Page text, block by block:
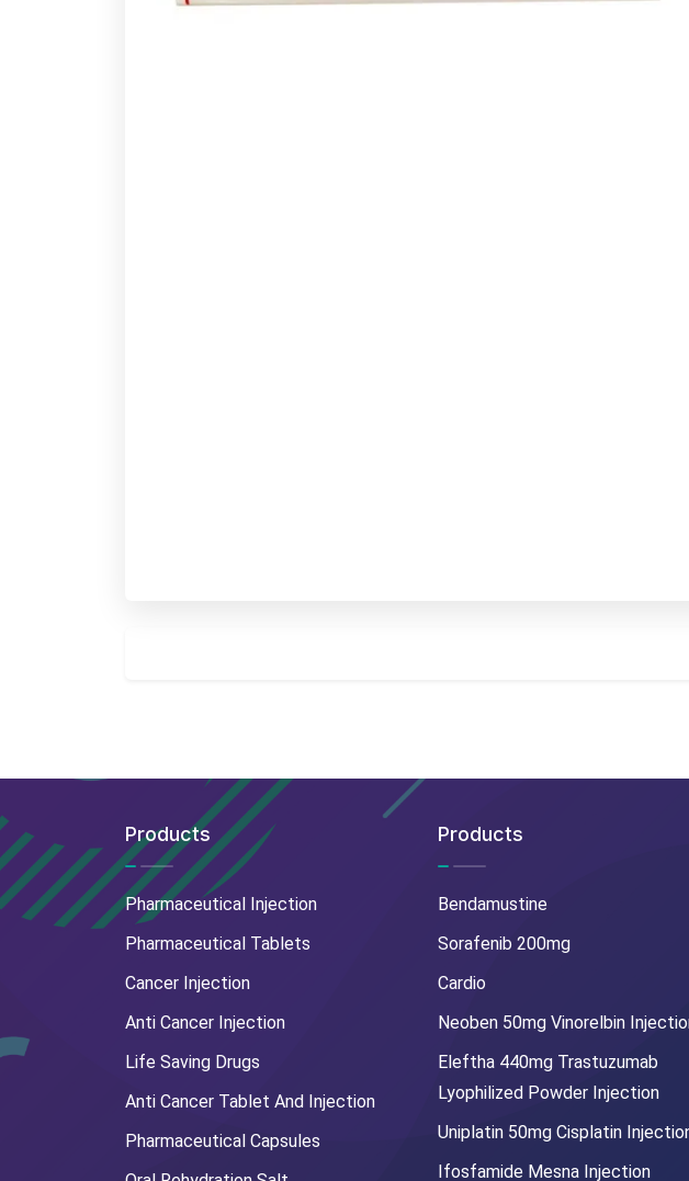
Products
Pharmaceutical Injection
Pharmaceutical Tablets
Cancer Injection
Anti Cancer Injection
Life Saving Drugs
Anti Cancer Tablet And Injection
Pharmaceutical Capsules
Products
Bendamustine
Sorafenib 200mg
Cardio
Neoben 50mg Vinorelbin
Eleftha 440mg Trastuzumab
Lyophilized Powder Injection
Uniplatin 50mg Cisplatin
Ifosfamide Mesna Injection